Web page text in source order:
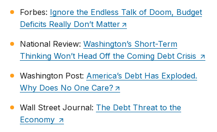
Forbes: Ignore the Endless Talk of Doom, Budget
Deficits Really Don’t Matter
National Review:Washington’s Short-Term
Thinking Won’t Head Off the Coming Debt Crisis
Washington Post: America’s Debt Has Exploded.
Why Does No One Care?
Wall Street Journal: The Debt Threat to the
Economy